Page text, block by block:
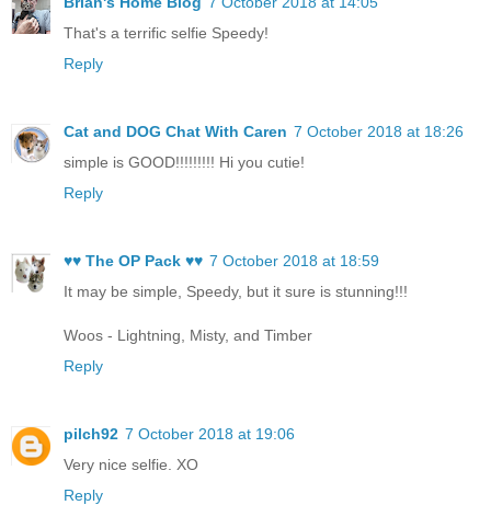
That's a terrific selfie Speedy!
Reply
Cat and DOG Chat With Caren 7 October 2018 at 18:26
simple is GOOD!!!!!!!!! Hi you cutie!
Reply
♥♥ The OP Pack ♥♥ 7 October 2018 at 18:59
It may be simple, Speedy, but it sure is stunning!!!
Woos - Lightning, Misty, and Timber
Reply
pilch92 7 October 2018 at 19:06
Very nice selfie. XO
Reply